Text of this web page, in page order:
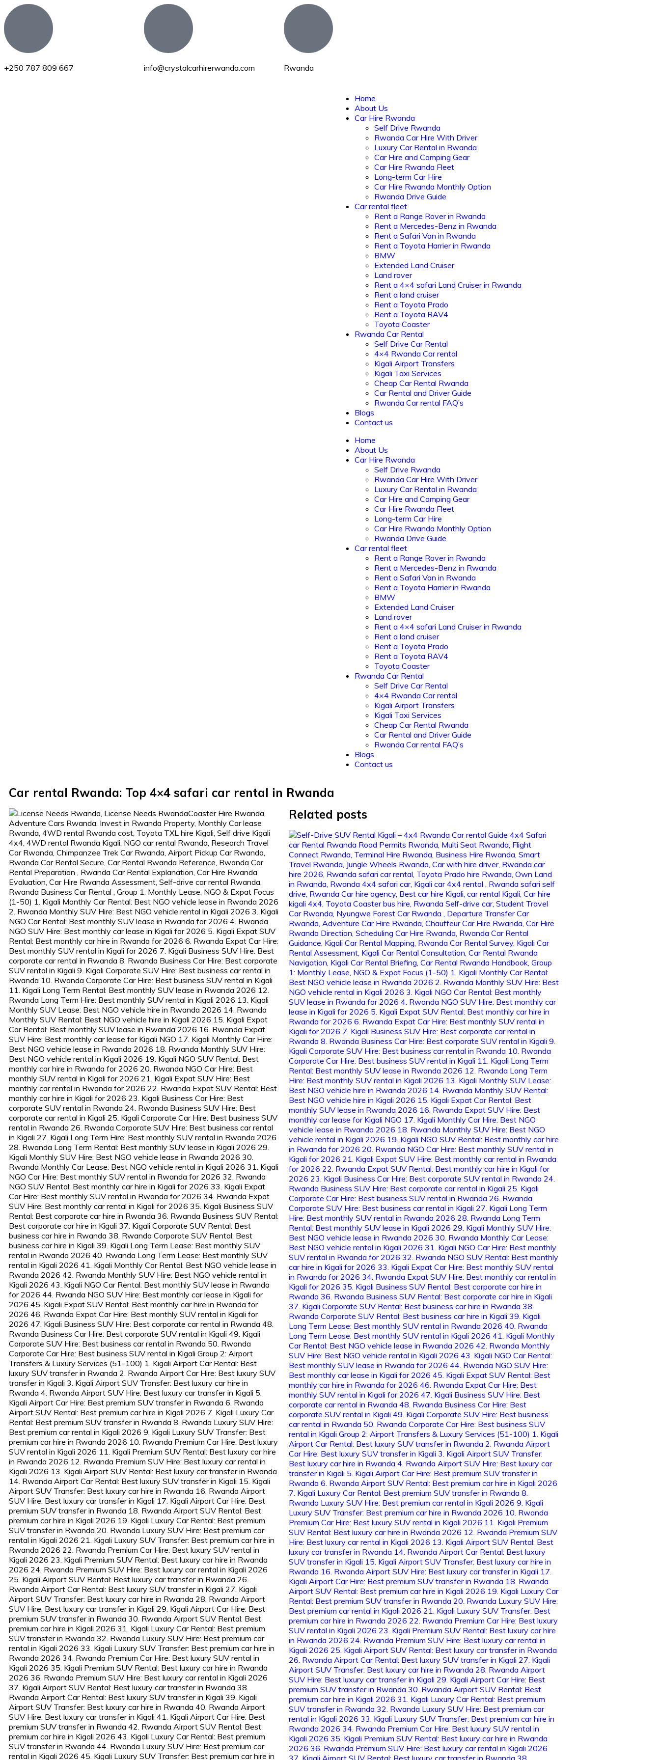
+250 787 809 667 info@crystalcarhirerwanda.com Rwanda
Home
About Us
Car Hire Rwanda
Self Drive Rwanda
Rwanda Car Hire With Driver
Luxury Car Rental in Rwanda
Car Hire and Camping Gear
Car Hire Rwanda Fleet
Long-term Car Hire
Car Hire Rwanda Monthly Option
Rwanda Drive Guide
Car rental fleet
Rent a Range Rover in Rwanda
Rent a Mercedes-Benz in Rwanda
Rent a Safari Van in Rwanda
Rent a Toyota Harrier in Rwanda
BMW
Extended Land Cruiser
Land rover
Rent a 4×4 safari Land Cruiser in Rwanda
Rent a land cruiser
Rent a Toyota Prado
Rent a Toyota RAV4
Toyota Coaster
Rwanda Car Rental
Self Drive Car Rental
4×4 Rwanda Car rental
Kigali Airport Transfers
Kigali Taxi Services
Cheap Car Rental Rwanda
Car Rental and Driver Guide
Rwanda Car rental FAQ’s
Blogs
Contact us
Home
About Us
Car Hire Rwanda
Self Drive Rwanda
Rwanda Car Hire With Driver
Luxury Car Rental in Rwanda
Car Hire and Camping Gear
Car Hire Rwanda Fleet
Long-term Car Hire
Car Hire Rwanda Monthly Option
Rwanda Drive Guide
Car rental fleet
Rent a Range Rover in Rwanda
Rent a Mercedes-Benz in Rwanda
Rent a Safari Van in Rwanda
Rent a Toyota Harrier in Rwanda
BMW
Extended Land Cruiser
Land rover
Rent a 4×4 safari Land Cruiser in Rwanda
Rent a land cruiser
Rent a Toyota Prado
Rent a Toyota RAV4
Toyota Coaster
Rwanda Car Rental
Self Drive Car Rental
4×4 Rwanda Car rental
Kigali Airport Transfers
Kigali Taxi Services
Cheap Car Rental Rwanda
Car Rental and Driver Guide
Rwanda Car rental FAQ’s
Blogs
Contact us
Car rental Rwanda: Top 4×4 safari car rental in Rwanda
Related posts